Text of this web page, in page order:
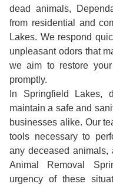
dead animals,
from residential and
Lakes. We respond
unpleasant odors that
we aim to restore
promptly.
In Springfield Lakes,
maintain a safe and
businesses alike. Our
tools necessary to
any deceased animals,
Animal Removal
urgency of these